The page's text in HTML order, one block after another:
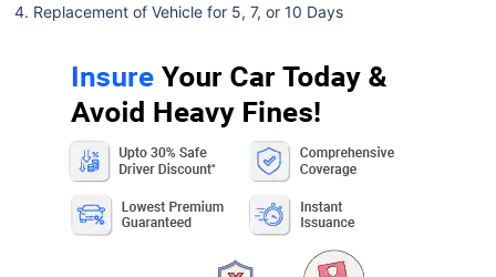
Replacement of Vehicle for 5, 7, or 10 Days